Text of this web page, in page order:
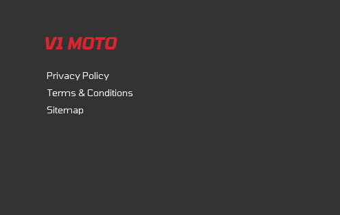
V1 MOTO
Privacy Policy
Terms & Conditions
Sitemap